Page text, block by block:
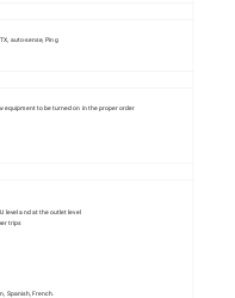
auto-sense, Ping
equipment to be turned on in the proper order
level and at the outlet level
trips
Spanish, French.